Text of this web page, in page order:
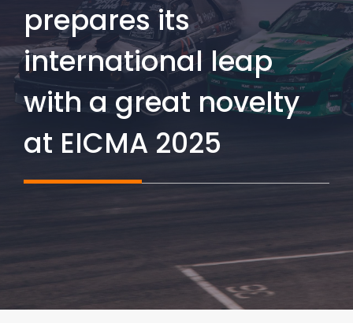
prepares its
international leap
with a great novelty
at EICMA 2025